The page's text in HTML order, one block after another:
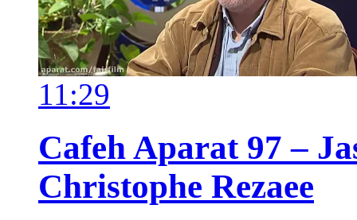
11:29
Cafeh Aparat 97 –
Christophe Rezaee